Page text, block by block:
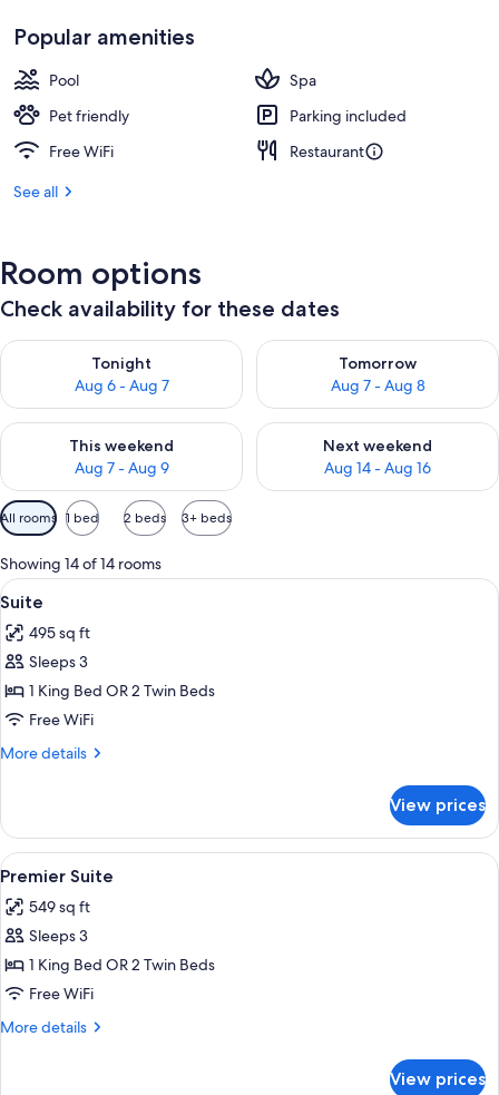
Popular amenities
Pool
Spa
Pet friendly
Parking included
Free WiFi
Restaurant
See all
Room options
Check availability for these dates
Tonight
Aug 6 - Aug 7
Check availability for tonight Aug 6 - Aug 7
Tomorrow
Aug 7 - Aug 8
Check availability for
This weekend
Aug 7 - Aug 9
Check availability for this weekend Aug 7 - Aug 9
Next weekend
Aug 14 - Aug 16
Check availability for next
Available
filters
for
rooms
All rooms 1 bed 2 beds 3+ beds
Showing 14 of 14 rooms
View
all
photos
for
Suite
A hotel room with a large bed, a
6
Suite
495 sq ft
Sleeps 3
1 King Bed OR 2 Twin Beds
Free WiFi
More details
More
View prices
View
all
photos
for
Premier
Suite
A spacious bedroom with a large
6
Premier Suite
549 sq ft
Sleeps 3
1 King Bed OR 2 Twin Beds
Free WiFi
More details
More
View prices